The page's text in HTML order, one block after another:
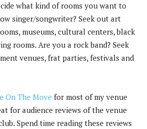
what kind of rooms you want to
singer/songwriter? Seek out art
museums, cultural centers, black
rooms. Are you a rock band? Seek
venues, frat parties, festivals and
On The Move for most of my venue
for audience reviews of the venue
Spend time reading these reviews